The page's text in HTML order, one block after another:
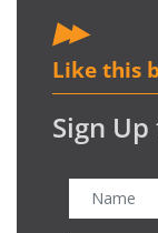
Like this
Sign